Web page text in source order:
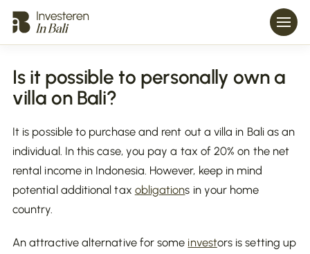
Is it possible to personally own a
villa on Bali?
It is possible to purchase and rent out a villa in Bali as an
individual. In this case, you pay a tax of 20% on the net
rental income in Indonesia. However, keep in mind
potential additional tax obligations in your home
country.
An attractive alternative for some investors is setting up